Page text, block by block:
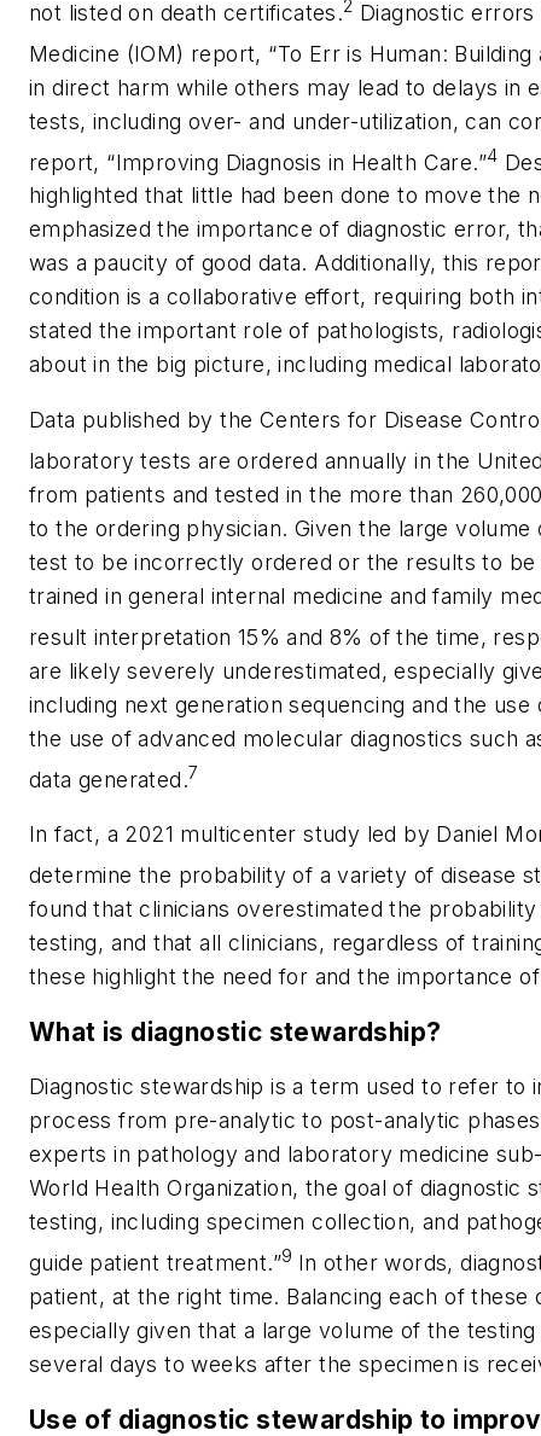
not listed on death certificates.2 Diagnostic
Medicine (IOM) report, “To Err is Human:
in direct harm while others may lead to delays in
tests, including over- and under-utilization, can
report, “Improving Diagnosis in Health Care.”4
highlighted that little had been done to move the
emphasized the importance of diagnostic error,
was a paucity of good data. Additionally, this
condition is a collaborative effort, requiring both
stated the important role of pathologists,
about in the big picture, including medical
Data published by the Centers for Disease
laboratory tests are ordered annually in the
from patients and tested in the more than
to the ordering physician. Given the large
test to be incorrectly ordered or the results to
trained in general internal medicine and family
result interpretation 15% and 8% of the time,
are likely severely underestimated, especially
including next generation sequencing and the
the use of advanced molecular diagnostics such
data generated.7
In fact, a 2021 multicenter study led by Daniel
determine the probability of a variety of disease
found that clinicians overestimated the
testing, and that all clinicians, regardless of
these highlight the need for and the importance
What is diagnostic stewardship?
Diagnostic stewardship is a term used to refer to
process from pre-analytic to post-analytic
experts in pathology and laboratory medicine
World Health Organization, the goal of
testing, including specimen collection, and
guide patient treatment.”9 In other words,
patient, at the right time. Balancing each of
especially given that a large volume of the
several days to weeks after the specimen is
Use of diagnostic stewardship to